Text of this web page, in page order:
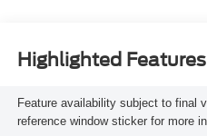
Highlighted Features
Feature availability subject to final
reference window sticker for more